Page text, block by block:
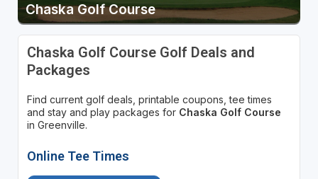
Chaska Golf Course
Chaska Golf Course Golf Deals and
Packages
Find current golf deals, printable coupons, tee times
and stay and play packages for Chaska Golf Course
in Greenville.
Online Tee Times